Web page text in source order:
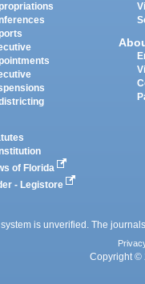
of Florida
- Legistore
is unverified. The
Copyright ©